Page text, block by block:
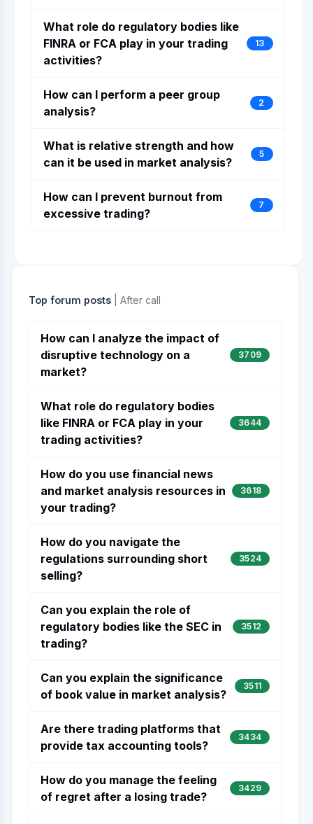
What role do regulatory bodies like
FINRA or FCA play in your trading
activities?
13
How can I perform a peer group
analysis?
2
What is relative strength and how
can it be used in market analysis?
5
How can I prevent burnout from
excessive trading?
7
Top forum posts | After call
How can I analyze the impact of
disruptive technology on a
market?
3709
What role do regulatory bodies
like FINRA or FCA play in your
trading activities?
3644
How do you use financial news
and market analysis resources in
your trading?
3618
How do you navigate the
regulations surrounding short
selling?
3524
Can you explain the role of
regulatory bodies like the SEC in
trading?
3512
Can you explain the significance
of book value in market analysis?
3511
Are there trading platforms that
provide tax accounting tools?
3434
How do you manage the feeling
of regret after a losing trade?
3429